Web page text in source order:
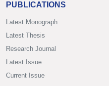
PUBLICATIONS
Latest Monograph
Latest Thesis
Research Journal
Latest Issue
Current Issue